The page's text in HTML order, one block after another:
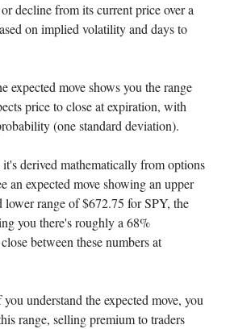
decline from its current price over a
on implied volatility and days to
expected move shows you the range
price to close at expiration, with
(one standard deviation).
derived mathematically from options
an expected move showing an upper
lower range of $672.75 for SPY, the
you there's roughly a 68%
between these numbers at
you understand the expected move, you
range, selling premium to traders